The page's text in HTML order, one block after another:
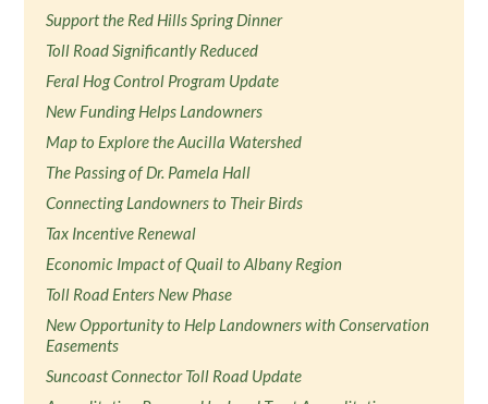
Support the Red Hills Spring Dinner
Toll Road Significantly Reduced
Feral Hog Control Program Update
New Funding Helps Landowners
Map to Explore the Aucilla Watershed
The Passing of Dr. Pamela Hall
Connecting Landowners to Their Birds
Tax Incentive Renewal
Economic Impact of Quail to Albany Region
Toll Road Enters New Phase
New Opportunity to Help Landowners with Conservation
Easements
Suncoast Connector Toll Road Update